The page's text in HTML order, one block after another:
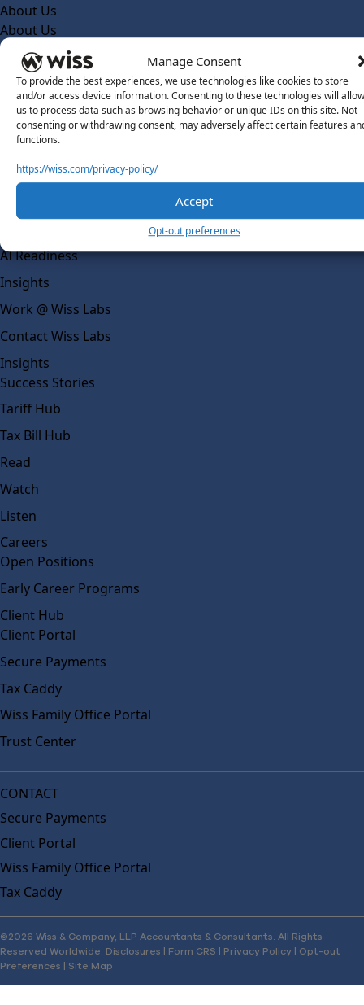
Manage Consent
To provide the best experiences, we use technologies like cookies to store
and/or access device information. Consenting to these technologies will allow
us to process data such as browsing behavior or unique IDs on this site. Not
consenting or withdrawing consent, may adversely affect certain features
functions.
https://wiss.com/privacy-policy/
Accept
Opt-out preferences
About Us
About Us
What Makes Us Different
Our Team
Social Impact
Solutions
Why Wiss Labs
AI Readiness
Insights
Work @ Wiss Labs
Contact Wiss Labs
Insights
Success Stories
Tariff Hub
Tax Bill Hub
Read
Watch
Listen
Careers
Open Positions
Early Career Programs
Client Hub
Client Portal
Secure Payments
Tax Caddy
Wiss Family Office Portal
Trust Center
CONTACT
Secure Payments
Client Portal
Wiss Family Office Portal
Tax Caddy
©2026 Wiss & Company, LLP Accountants & Consultants. All Rights
Reserved Worldwide. Disclosures | Form CRS | Privacy Policy | Opt-out
Preferences | Site Map